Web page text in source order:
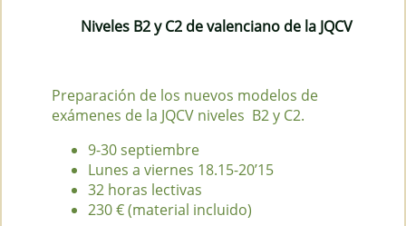
Niveles B2 y C2 de valenciano de la JQCV
Preparación de los nuevos modelos de
exámenes de la JQCV niveles B2 y C2.
9-30 septiembre
Lunes a viernes 18.15-20’15
32 horas lectivas
230 € (material incluido)